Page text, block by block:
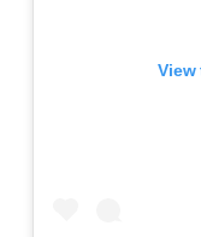
View